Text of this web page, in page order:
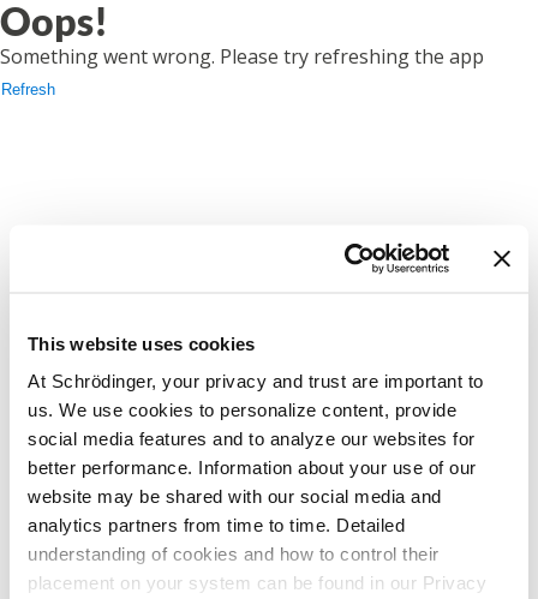
This website uses cookies
At Schrödinger, your privacy and trust are important to
us. We use cookies to personalize content, provide
social media features and to analyze our websites for
better performance. Information about your use of our
website may be shared with our social media and
analytics partners from time to time. Detailed
understanding of cookies and how to control their
placement on your system can be found in our Privacy
Oops!
Something went wrong. Please try refreshing the app
Refresh